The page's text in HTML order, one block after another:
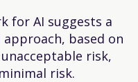
for AI suggests a
based on
risk,
risk.